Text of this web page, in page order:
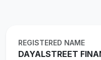
REGISTERED NAME
DAYALSTREET